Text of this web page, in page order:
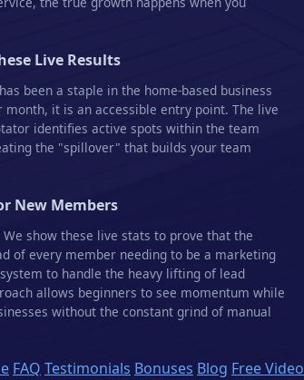
Live Results
been a staple in the home-based business
it is an accessible entry point. The live
identifies active spots within the team
the "spillover" that builds your team
New Members
show these live stats to prove that the
of every member needing to be a marketing
to handle the heavy lifting of lead
allows beginners to see momentum while
without the constant grind of manual
FAQ Testimonials Bonuses Blog Free Video